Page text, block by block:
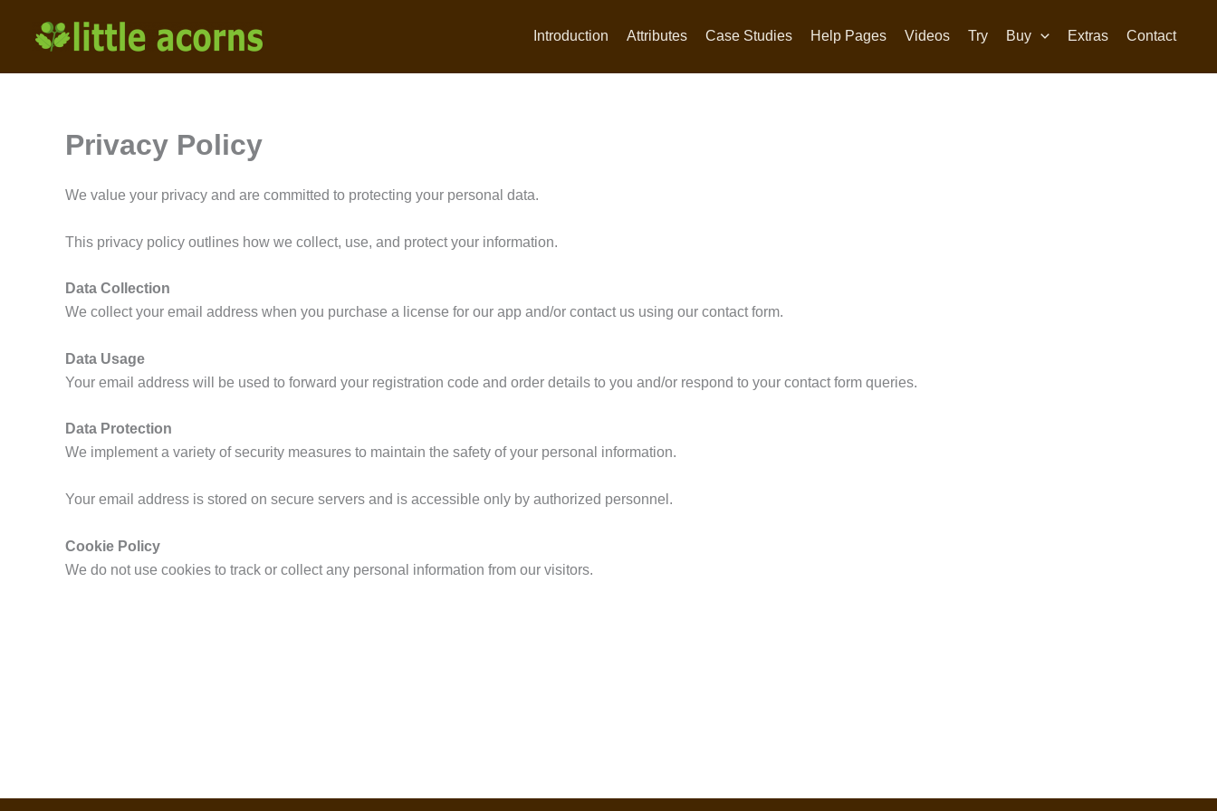
Introduction Attributes Case Studies Help Pages Videos Try Buy Extras Contact
Privacy Policy
We value your privacy and are committed to protecting your personal data.
This privacy policy outlines how we collect, use, and protect your information.
Data Collection
We collect your email address when you purchase a license for our app and/or contact us using our contact form.
Data Usage
Your email address will be used to forward your registration code and order details to you and/or respond to your contact form queries.
Data Protection
We implement a variety of security measures to maintain the safety of your personal information.
Your email address is stored on secure servers and is accessible only by authorized personnel.
Cookie Policy
We do not use cookies to track or collect any personal information from our visitors.